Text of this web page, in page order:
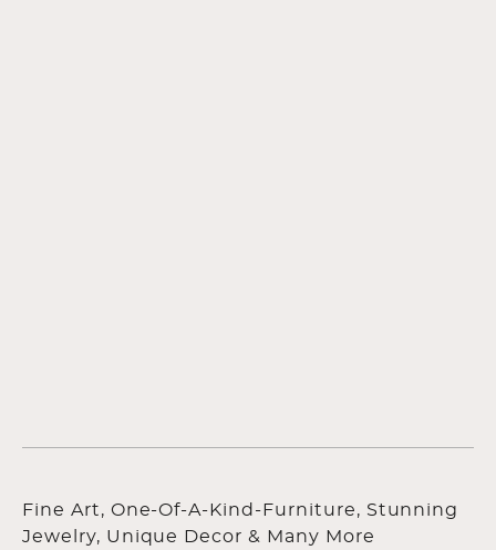
Fine Art, One-Of-A-Kind-Furniture, Stunning
Jewelry, Unique Decor & Many More